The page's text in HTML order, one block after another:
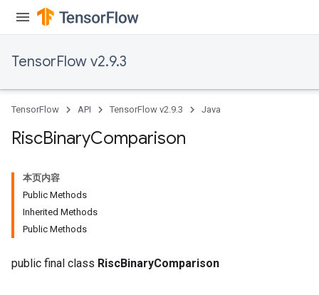
TensorFlow v2.9.3
TensorFlow API TensorFlow v2.9.3 Java
RiscBinaryComparison
本页内容
Public Methods
Inherited Methods
Public Methods
public final class RiscBinaryComparison